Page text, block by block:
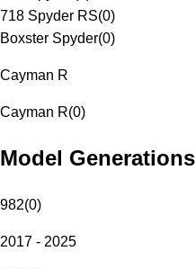
718 Spyder RS(0)
Boxster Spyder(0)
Cayman R
Cayman R(0)
Model Generations
982(0)
2017 - 2025